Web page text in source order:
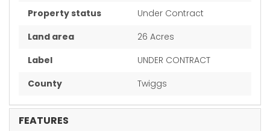
Property status
Under Contract
Land area
26 Acres
Label
UNDER CONTRACT
County
Twiggs
FEATURES